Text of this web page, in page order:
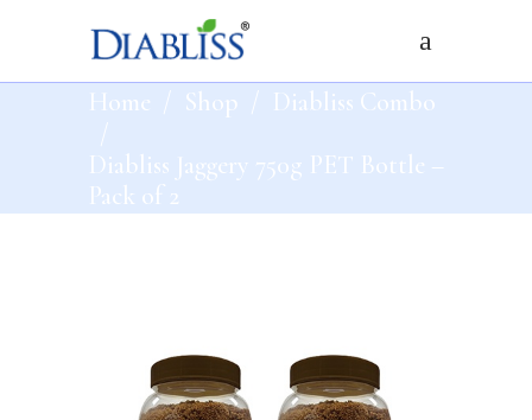
Home / Shop / Diabliss Combo
/
Diabliss Jaggery 750g PET Bottle –
Pack of 2